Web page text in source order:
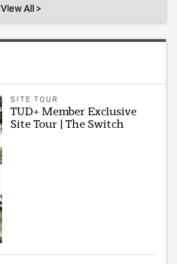
View All >
SITE TOUR
TUD+ Member Exclusive
Site Tour | The Switch